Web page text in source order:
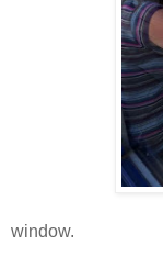
Me and
window.